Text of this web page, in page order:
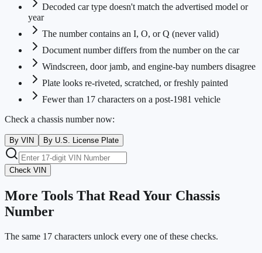
Decoded car type doesn't match the advertised model or
year
The number contains an I, O, or Q (never valid)
Document number differs from the number on the car
Windscreen, door jamb, and engine-bay numbers disagree
Plate looks re-riveted, scratched, or freshly painted
Fewer than 17 characters on a post-1981 vehicle
Check a chassis number now:
By VIN By U.S. License Plate
Check VIN
More Tools That Read Your Chassis
Number
The same 17 characters unlock every one of these checks.